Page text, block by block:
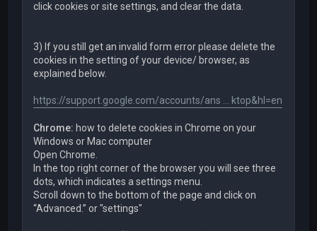
click cookies or site settings, and clear the data.
3) If you still get an invalid form error please delete the
cookies in the setting of your device/ browser, as
explained below.
https://support.google.com/accounts/ans ... ktop&hl=en
Chrome: how to delete cookies in Chrome on your
Windows or Mac computer
Open Chrome.
In the top right corner of the browser you will see three
dots, which indicates a settings menu.
Scroll down to the bottom of the page and click on
“Advanced.” or "settings"